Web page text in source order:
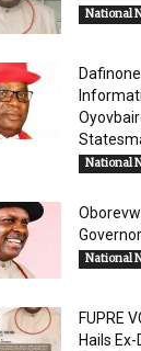
National
National
National
FUPRE
Hails